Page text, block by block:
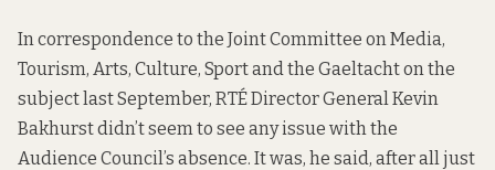
In correspondence to the Joint Committee on Media,
Tourism, Arts, Culture, Sport and the Gaeltacht on the
subject last September, RTÉ Director General Kevin
Bakhurst didn’t seem to see any issue with the
Audience Council’s absence. It was, he said, after all just